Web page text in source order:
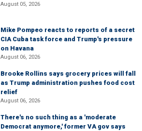
August 05, 2026
Mike Pompeo reacts to reports of a secret
CIA Cuba task force and Trump's pressure
on Havana
August 06, 2026
Brooke Rollins says grocery prices will fall
as Trump administration pushes food cost
relief
August 06, 2026
There's no such thing as a 'moderate
Democrat anymore,' former VA gov says